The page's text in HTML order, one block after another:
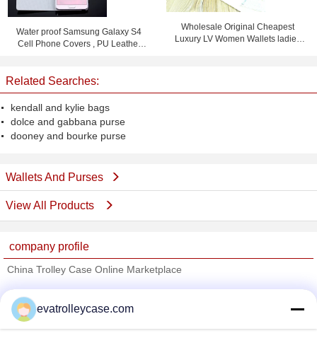
Water proof Samsung Galaxy S4
Cell Phone Covers , PU Leather
Wholesale Original Cheapest
Luxury LV Women Wallets ladies
Related Searches:
kendall and kylie bags
dolce and gabbana purse
dooney and bourke purse
Wallets And Purses
View All Products
company profile
China Trolley Case Online Marketplace
Trust Seal
Verified Suplier
evatrolleycase.com